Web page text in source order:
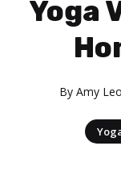
Yoga
By Amy